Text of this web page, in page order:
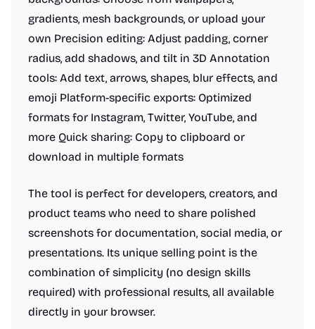
gradients, mesh backgrounds, or upload your
own Precision editing: Adjust padding, corner
radius, add shadows, and tilt in 3D Annotation
tools: Add text, arrows, shapes, blur effects, and
emoji Platform-specific exports: Optimized
formats for Instagram, Twitter, YouTube, and
more Quick sharing: Copy to clipboard or
download in multiple formats
The tool is perfect for developers, creators, and
product teams who need to share polished
screenshots for documentation, social media, or
presentations. Its unique selling point is the
combination of simplicity (no design skills
required) with professional results, all available
directly in your browser.